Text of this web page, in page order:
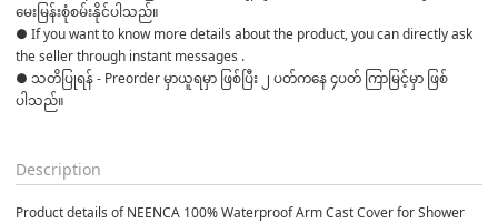
မေးမြန်းစုံစမ်းနိုင်ပါသည်။
● If you want to know more details about the product, you can directly ask
the seller through instant messages .
● သတိပြုရန် - Preorder မှာယူရမှာ ဖြစ်ပြီး ၂ ပတ်ကနေ ၄ပတ် ကြာမြင့်မှာ ဖြစ်
ပါသည်။
Description
Product details of NEENCA 100% Waterproof Arm Cast Cover for Shower